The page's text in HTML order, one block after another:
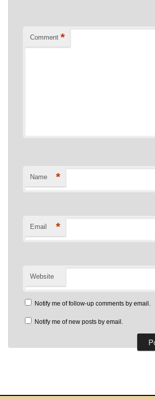
Comment *
Name *
Email *
Website
Notify me of follow-up comments by email.
Notify me of new posts by email.